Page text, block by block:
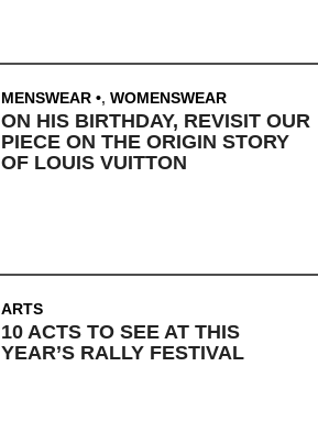
MENSWEAR , WOMENSWEAR
ON HIS BIRTHDAY, REVISIT OUR
PIECE ON THE ORIGIN STORY
OF LOUIS VUITTON
ARTS
10 ACTS TO SEE AT THIS
YEAR’S RALLY FESTIVAL